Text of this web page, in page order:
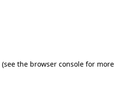
(see the browser consolefor more